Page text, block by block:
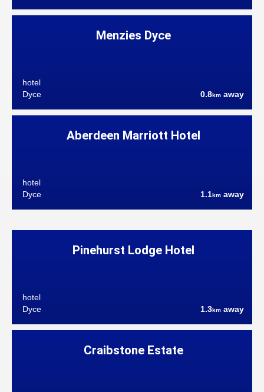
Menzies Dyce
hotel
Dyce
0.8km away
Aberdeen Marriott Hotel
hotel
Dyce
1.1km away
Pinehurst Lodge Hotel
hotel
Dyce
1.3km away
Craibstone Estate